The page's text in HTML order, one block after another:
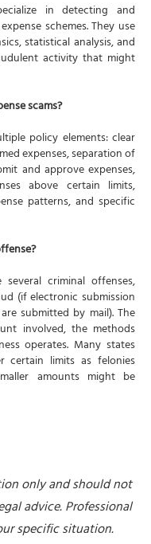
in detecting and
schemes. They use
statistical analysis, and
activity that might
scams?
policy elements: clear
expenses, separation of
and approve expenses,
above certain limits,
patterns, and specific
criminal offenses,
(if electronic submission
submitted by mail). The
involved, the methods
operates. Many states
certain limits as felonies
amounts might be
only and should not
advice. Professional
specific situation.